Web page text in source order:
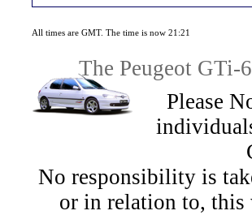
All times are GMT. The time is now 21:21
The Peugeot
Please
No responsibility is
or in relation to, this